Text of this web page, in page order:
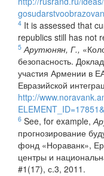
4 It is assessed that
republics still has not
5 Арутюнян, Г.,
безопасность.
участия Армении в
Евразийской
http://
6 See, for example,
прогнозирование
фонд «Нораванк»,
центры и
#1(17), с.3, 2011.